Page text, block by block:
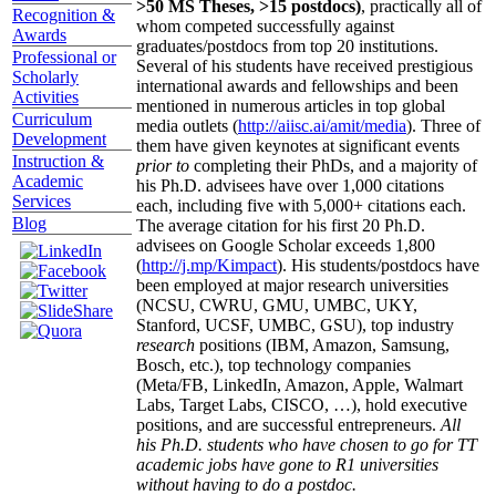
Recognition &
Awards
Professional or
Scholarly
Activities
Curriculum
Development
Instruction &
Academic
Services
Blog
>50 MS Theses, >15 postdocs), practically all of
whom competed successfully against
graduates/postdocs from top 20 institutions.
Several of his students have received prestigious
international awards and fellowships and been
mentioned in numerous articles in top global
media outlets (http://aiisc.ai/amit/media). Three of
them have given keynotes at significant events
prior to completing their PhDs, and a majority of
his Ph.D. advisees have over 1,000 citations
each, including five with 5,000+ citations each.
The average citation for his first 20 Ph.D.
advisees on Google Scholar exceeds 1,800
(http://j.mp/Kimpact). His students/postdocs have
been employed at major research universities
(NCSU, CWRU, GMU, UMBC, UKY,
Stanford, UCSF, UMBC, GSU), top industry
research positions (IBM, Amazon, Samsung,
Bosch, etc.), top technology companies
(Meta/FB, LinkedIn, Amazon, Apple, Walmart
Labs, Target Labs, CISCO, …), hold executive
positions, and are successful entrepreneurs. All
his Ph.D. students who have chosen to go for TT
academic jobs have gone to R1 universities
without having to do a postdoc.